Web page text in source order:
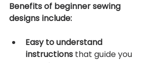
Benefits of beginner sewing
designs include:
Easy to understand
instructions that guide you